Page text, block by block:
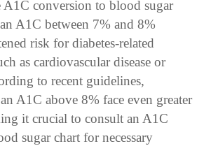
A1C conversion to blood sugar
A1C between 7% and 8%
risk for diabetes-related
as cardiovascular disease or
to recent guidelines,
A1C above 8% face even greater
it crucial to consult an A1C
sugar chart for necessary